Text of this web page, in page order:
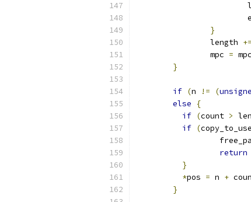
}
		length
+=
		mpc
= mpc
}
if (n != (
else
{
if (count >
if (
return
}
*pos = n +
}